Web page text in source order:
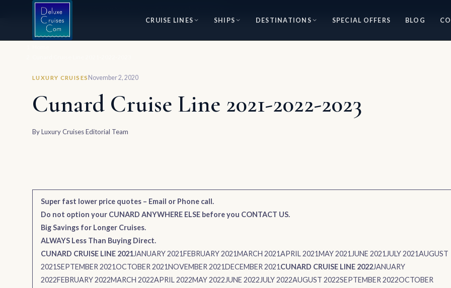
⭐ World's #1 Luxury Cruise Specialists — 30+ Years of Excellence
CRUISE LINES
SHIPS DESTINATIONS SPECIAL OFFERS BLOG
LUXURY CRUISES November 2, 2020
Cunard Cruise Line 2021-2022-2023
ByLuxury Cruises Editorial Team
Super fast lower price quotes – Email or Phone call.
Do not option your CUNARD ANYWHERE ELSE before you CONTACT US.
Big Savings for Longer Cruises.
ALWAYS Less Than Buying Direct.
CUNARD CRUISE LINE 2021JANUARY 2021FEBRUARY 2021MARCH 2021APRIL 2021MAY 2021 JUNE 2021 JULY 2021AUGUST
2021SEPTEMBER 2021OCTOBER 2021NOVEMBER 2021DECEMBER 2021 CUNARD CRUISE LINE 2022JANUARY
2022FEBRUARY 2022MARCH 2022APRIL 2022MAY 2022JUNE 2022JULY 2022AUGUST 2022SEPTEMBER 2022OCTOBER